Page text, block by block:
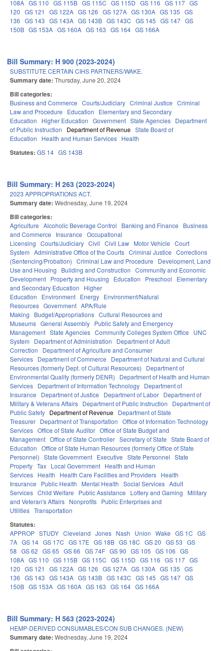
108A GS 110 GS 115B GS 115C GS 115D GS 116 GS 117 GS
120 GS 121 GS 122A GS 126 GS 127A GS 130A GS 135 GS
136 GS 143 GS 143A GS 143B GS 143C GS 145 GS 147 GS
150B GS 153A GS 160A GS 163 GS 164 GS 166A
Bill Summary: H 900 (2023-2024)
SUBSTITUTE CERTAIN CIHS PARTNERS/WAKE.
Summary date: Thursday, June 20, 2024
Bill categories:
Business and Commerce Courts/Judiciary Criminal Justice Criminal
Law and Procedure
Education
Elementary and Secondary
Education
Higher Education Government State Agencies Department
of Public Instruction
Department of Revenue State Board of
Education
Health and Human Services Health
Statutes: GS 14 GS 143B
Bill Summary: H 263 (2023-2024)
2023 APPROPRIATIONS ACT.
Summary date: Wednesday, June 19, 2024
Bill categories:
Agriculture Alcoholic Beverage Control Banking and Finance
Business
and Commerce
Insurance Occupational
Licensing Courts/Judiciary Civil Civil Law Motor Vehicle Court
System Administrative Office of the Courts Criminal Justice Corrections
(Sentencing/Probation) Criminal Law and Procedure
Development, Land
Use and Housing
Building and Construction Community and Economic
Development Property and Housing Education Preschool
Elementary
and Secondary Education
Higher
Education
Environment Energy Environment/Natural
Resources Government APA/Rule
Making
Budget/Appropriations Cultural Resources and
Museums General Assembly Public Safety and Emergency
Management State Agencies Community Colleges System Office
UNC
System
Department of Administration
Department of Adult
Correction
Department of Agriculture and Consumer
Services Department of Commerce
Department of Natural and Cultural
Resources (formerly Dept. of Cultural Resources)
Department of
Environmental Quality (formerly DENR)
Department of Health and Human
Services Department of Information Technology Department of
Insurance
Department of Justice Department of Labor Department of
Military & Veterans Affairs Department of Public Instruction
Department of
Public Safety Department of Revenue Department of State
Treasurer Department of Transportation Office of Information Technology
Services Office of State Auditor Office of State Budget and
Management Office of State Controller Secretary of State State Board of
Education Office of State Human Resources (formerly Office of State
Personnel) State Government Executive State Personnel State
Property Tax Local Government Health and Human
Services Health Health Care Facilities and Providers Health
Insurance
Public Health Mental Health Social Services Adult
Services Child Welfare Public Assistance Lottery and Gaming
Military
and Veteran's Affairs Nonprofits Public Enterprises and
Utilities Transportation
Statutes:
APPROP STUDY Cleveland Jones Nash Union Wake GS 1C GS
7A GS 14 GS 17C GS 17E GS 18B GS 18C GS 20 GS 53 GS
58 GS 62 GS 65 GS 66 GS 74F GS 90 GS 105 GS 106 GS
108A GS 110 GS 115B GS 115C GS 115D GS 116 GS 117 GS
120 GS 121 GS 122A GS 126 GS 127A GS 130A GS 135 GS
136 GS 143 GS 143A GS 143B GS 143C GS 145 GS 147 GS
150B GS 153A GS 160A GS 163 GS 164 GS 166A
Bill Summary: H 563 (2023-2024)
HEMP-DERIVED CONSUMABLES/CON SUB CHANGES. (NEW)
Summary date: Wednesday, June 19, 2024